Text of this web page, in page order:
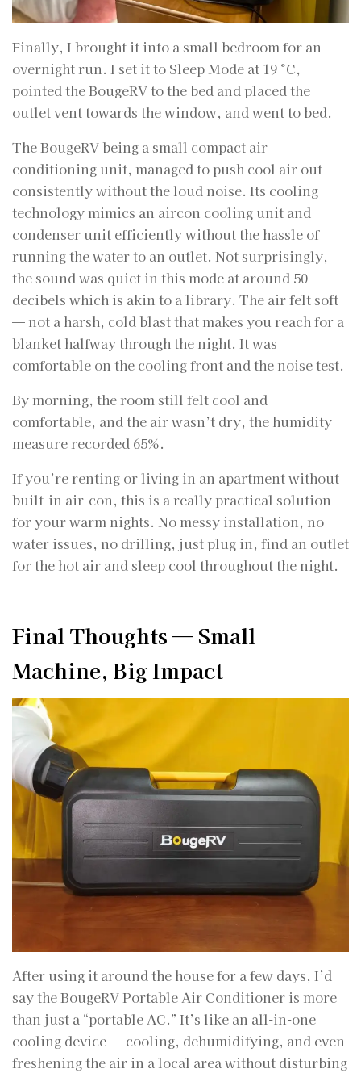
Finally, I brought it into a small bedroom for an
overnight run. I set it to Sleep Mode at 19 °C,
pointed the BougeRV to the bed and placed the
outlet vent towards the window, and went to bed.
The BougeRV being a small compact air
conditioning unit, managed to push cool air out
consistently without the loud noise. Its cooling
technology mimics an aircon cooling unit and
condenser unit efficiently without the hassle of
running the water to an outlet. Not surprisingly,
the sound was quiet in this mode at around 50
decibels which is akin to a library. The air felt soft
— not a harsh, cold blast that makes you reach for a
blanket halfway through the night. It was
comfortable on the cooling front and the noise test.
By morning, the room still felt cool and
comfortable, and the air wasn’t dry, the humidity
measure recorded 65%.
If you’re renting or living in an apartment without
built-in air-con, this is a really practical solution
for your warm nights. No messy installation, no
water issues, no drilling, just plug in, find an outlet
for the hot air and sleep cool throughout the night.
Final Thoughts — Small
Machine, Big Impact
After using it around the house for a few days, I’d
say the BougeRV Portable Air Conditioner is more
than just a “portable AC.” It’s like an all-in-one
cooling device — cooling, dehumidifying, and even
freshening the air in a local area without disturbing